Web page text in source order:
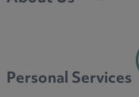
Personal Services